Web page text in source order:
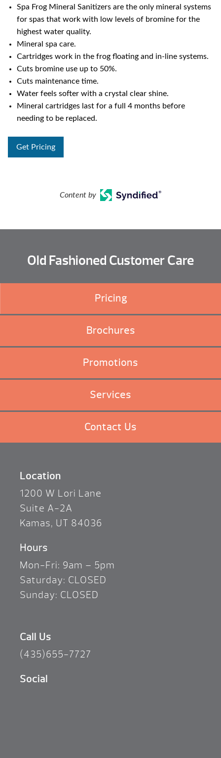
Spa Frog Mineral Sanitizers are the only mineral systems
for spas that work with low levels of bromine for the
highest water quality.
Mineral spa care.
Cartridges work in the frog floating and in-line systems.
Cuts bromine use up to 50%.
Cuts maintenance time.
Water feels softer with a crystal clear shine.
Mineral cartridges last for a full 4 months before
needing to be replaced.
Get Pricing
Content by
Old Fashioned Customer Care
Pricing
Brochures
Promotions
Services
Contact Us
Location
1200 W Lori Lane
Suite A-2A
Kamas, UT 84036
Hours
Mon-Fri: 9am – 5pm
Saturday: CLOSED
Sunday: CLOSED
Call Us
(435)655-7727
Social